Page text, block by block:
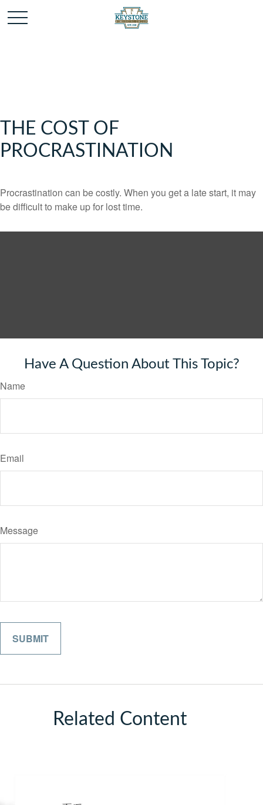
THE COST OF
PROCRASTINATION
Procrastination can be costly. When you get a late start, it may
be difficult to make up for lost time.
Have A Question About This Topic?
Name
Email
Message
Related Content